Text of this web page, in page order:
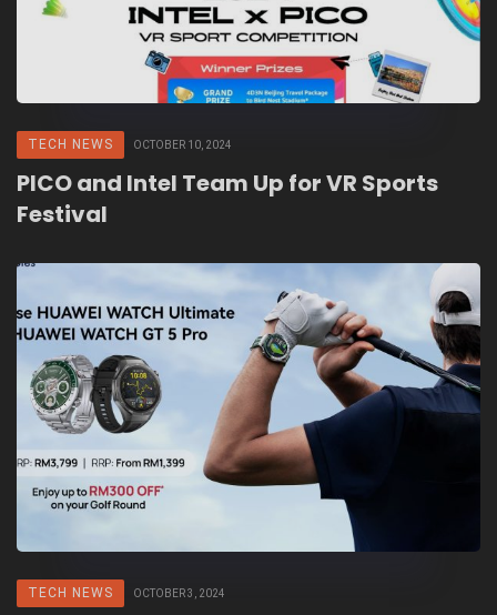
TECH NEWS OCTOBER 10, 2024
PICO and Intel Team Up for VR Sports
Festival
TECH NEWS OCTOBER 3, 2024